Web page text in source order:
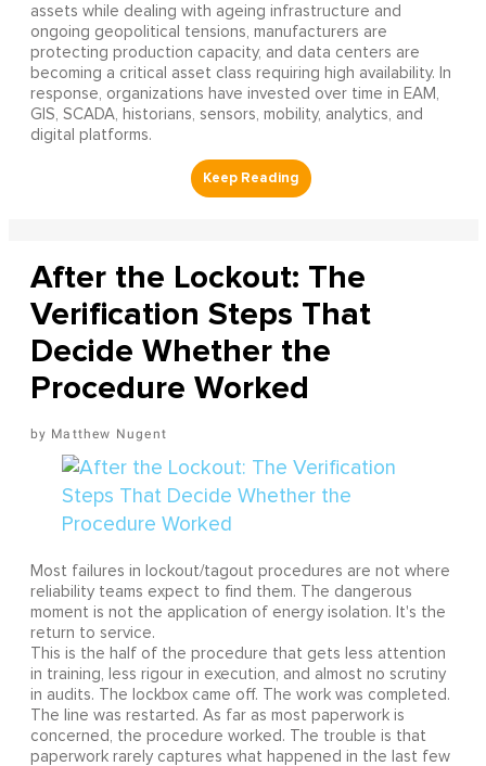
assets while dealing with ageing infrastructure and
ongoing geopolitical tensions, manufacturers are
protecting production capacity, and data centers are
becoming a critical asset class requiring high availability. In
response, organizations have invested over time in EAM,
GIS, SCADA, historians, sensors, mobility, analytics, and
digital platforms.
After the Lockout: The
Verification Steps That
Decide Whether the
Procedure Worked
Matthew Nugent
Most failures in lockout/tagout procedures are not where
reliability teams expect to find them. The dangerous
moment is not the application of energy isolation. It's the
return to service.
This is the half of the procedure that gets less attention
in training, less rigour in execution, and almost no scrutiny
in audits. The lockbox came off. The work was completed.
The line was restarted. As far as most paperwork is
concerned, the procedure worked. The trouble is that
paperwork rarely captures what happened in the last few